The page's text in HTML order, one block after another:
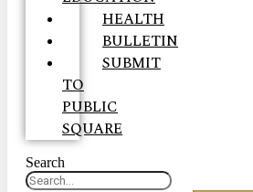
HEALTH
BULLETIN
SUBMIT
TO
PUBLIC
SQUARE
Search